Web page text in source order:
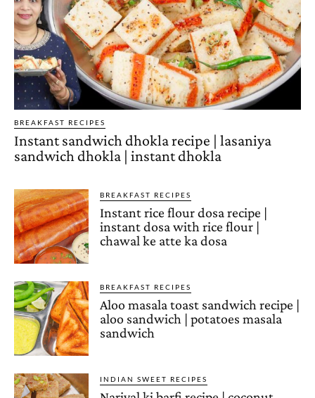
BREAKFAST RECIPES
Instant sandwich dhokla recipe | lasaniya
sandwich dhokla | instant dhokla
BREAKFAST RECIPES
Instant rice flour dosa recipe |
instant dosa with rice flour |
chawal ke atte ka dosa
BREAKFAST RECIPES
Aloo masala toast sandwich recipe |
aloo sandwich | potatoes masala
sandwich
INDIAN SWEET RECIPES